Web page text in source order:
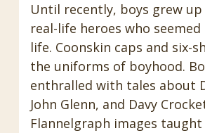
Until recently, boys grew
real-life heroes who
life. Coonskin caps and six-
the uniforms of boyhood.
enthralled with tales about
John Glenn, and Davy
Flannelgraph images